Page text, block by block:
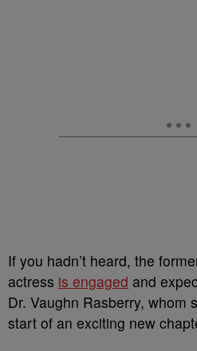
If you hadn’t heard, the
actress is engaged and
Dr. Vaughn Rasberry, whom
start of an exciting new